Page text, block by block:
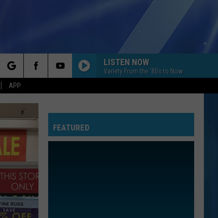
APP
LISTEN NOW
Variety From the '80s to Now
FEATURED